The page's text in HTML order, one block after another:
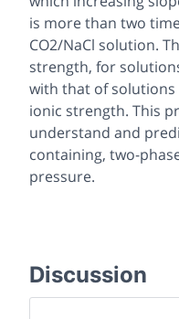
is more than two
CO2/NaCl solution.
strength, for
with that of solutions
ionic strength. This
understand and
containing, two-
pressure.
Discussion